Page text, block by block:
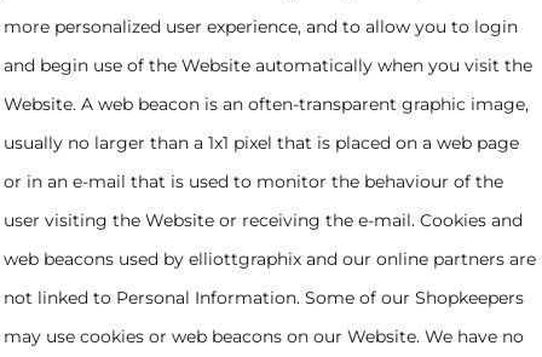
more personalized user experience, and to allow you to login
and begin use of the Website automatically when you visit the
Website. A web beacon is an often-transparent graphic image,
usually no larger than a 1x1 pixel that is placed on a web page
or in an e-mail that is used to monitor the behaviour of the
user visiting the Website or receiving the e-mail. Cookies and
web beacons used by elliottgraphix and our online partners are
not linked to Personal Information. Some of our Shopkeepers
may use cookies or web beacons on our Website. We have no